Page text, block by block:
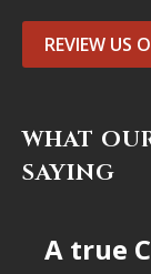
REVIEW US
WHAT
SAYING
A true